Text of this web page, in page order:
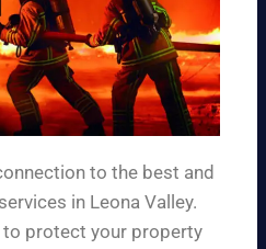
to the best and
in Leona Valley.
protect your property